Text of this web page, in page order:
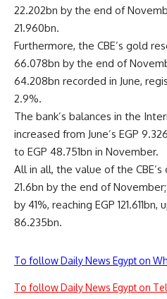
22.202bn by the end of
21.960bn.
Furthermore, the CBE’s gold
66.078bn by the end of
64.208bn recorded in June,
2.9%.
The bank’s balances in the
increased from June’s EGP
to EGP 48.751bn in November.
All in all, the value of the
21.6bn by the end of
by 41%, reaching EGP 121.611bn,
86.235bn.
To follow Daily News Egypt on
To follow Daily News Egypt on